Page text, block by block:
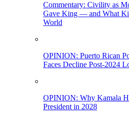
Commentary: Civility as
Gave King — and What
World
OPINION: Puerto Rican
Faces Decline Post-2024
OPINION: Why Kamala
President in 2028